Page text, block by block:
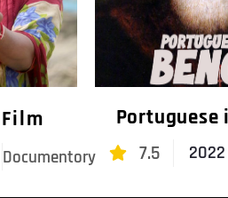
Documentory
Portuguese
7.5 2022